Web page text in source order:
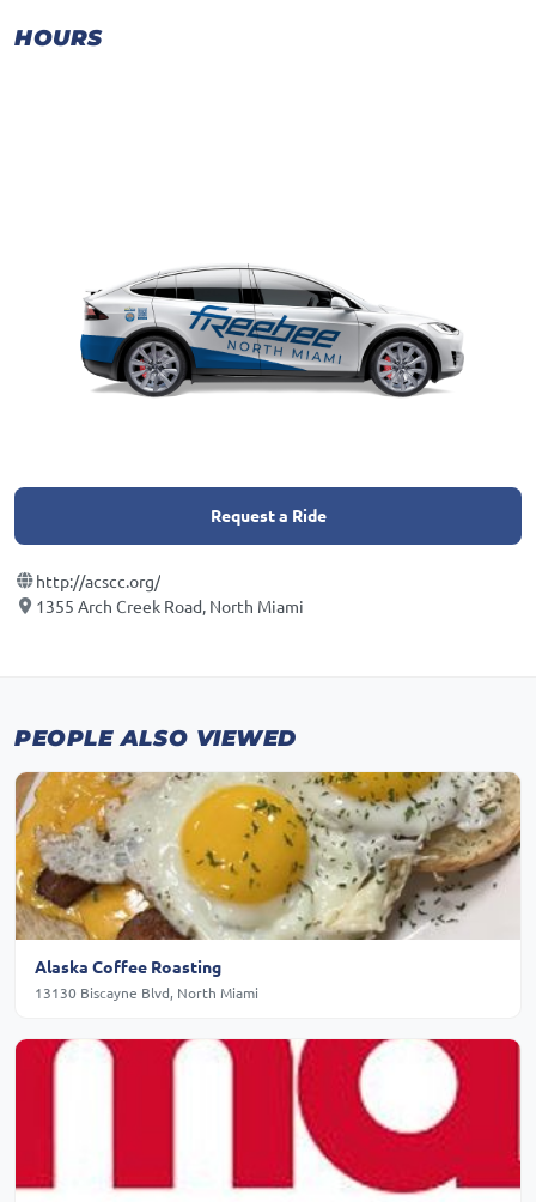
HOURS
Request a Ride
http://acscc.org/
1355 Arch Creek Road, North Miami
PEOPLE ALSO VIEWED
Alaska Coffee Roasting
13130 Biscayne Blvd, North Miami